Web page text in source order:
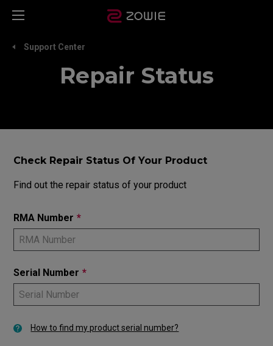
Support Center
Repair Status
Check Repair Status Of Your Product
Find out the repair status of your product
RMA Number *
Serial Number *
How to find my product serial number?